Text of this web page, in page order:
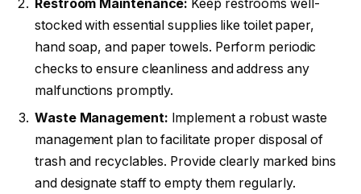
Restroom Maintenance: Keep restrooms well-
stocked with essential supplies like toilet paper,
hand soap, and paper towels. Perform periodic
checks to ensure cleanliness and address any
malfunctions promptly.
Waste Management: Implement a robust waste
management plan to facilitate proper disposal of
trash and recyclables. Provide clearly marked bins
and designate staff to empty them regularly.